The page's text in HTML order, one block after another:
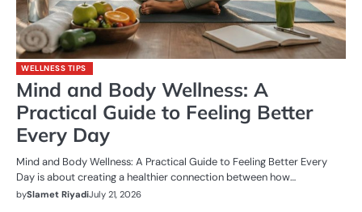
WELLNESS TIPS
Mind and Body Wellness: A
Practical Guide to Feeling Better
Every Day
Mind and Body Wellness: A Practical Guide to Feeling Better Every
Day is about creating a healthier connection between how…
bySlamet RiyadiJuly 21, 2026